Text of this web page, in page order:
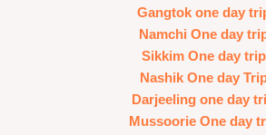
Gangtok one day
Namchi One day
Sikkim One day trip
Nashik One day
Darjeeling one day
Mussoorie One day